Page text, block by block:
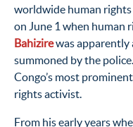
worldwide human
on June 1 when human
Bahizirewas apparently
summoned by the
Congo’s most
rights activist.
From his early years